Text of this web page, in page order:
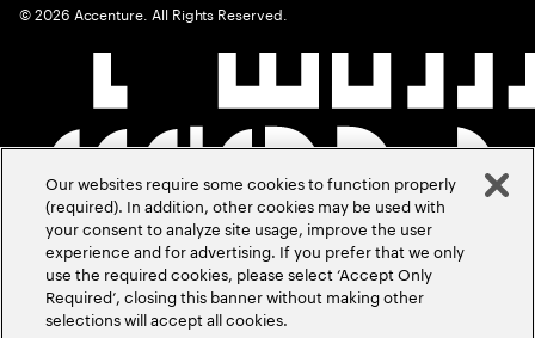
©2026 Accenture. All Rights Reserved.
Our websites require some cookies to function properly
(required). In addition, other cookies may be used with
your consent to analyze site usage, improve the user
experience and for advertising. If you prefer that we only
use the required cookies, please select ‘Accept Only
Required’, closing this banner without making other
selections will accept all cookies.